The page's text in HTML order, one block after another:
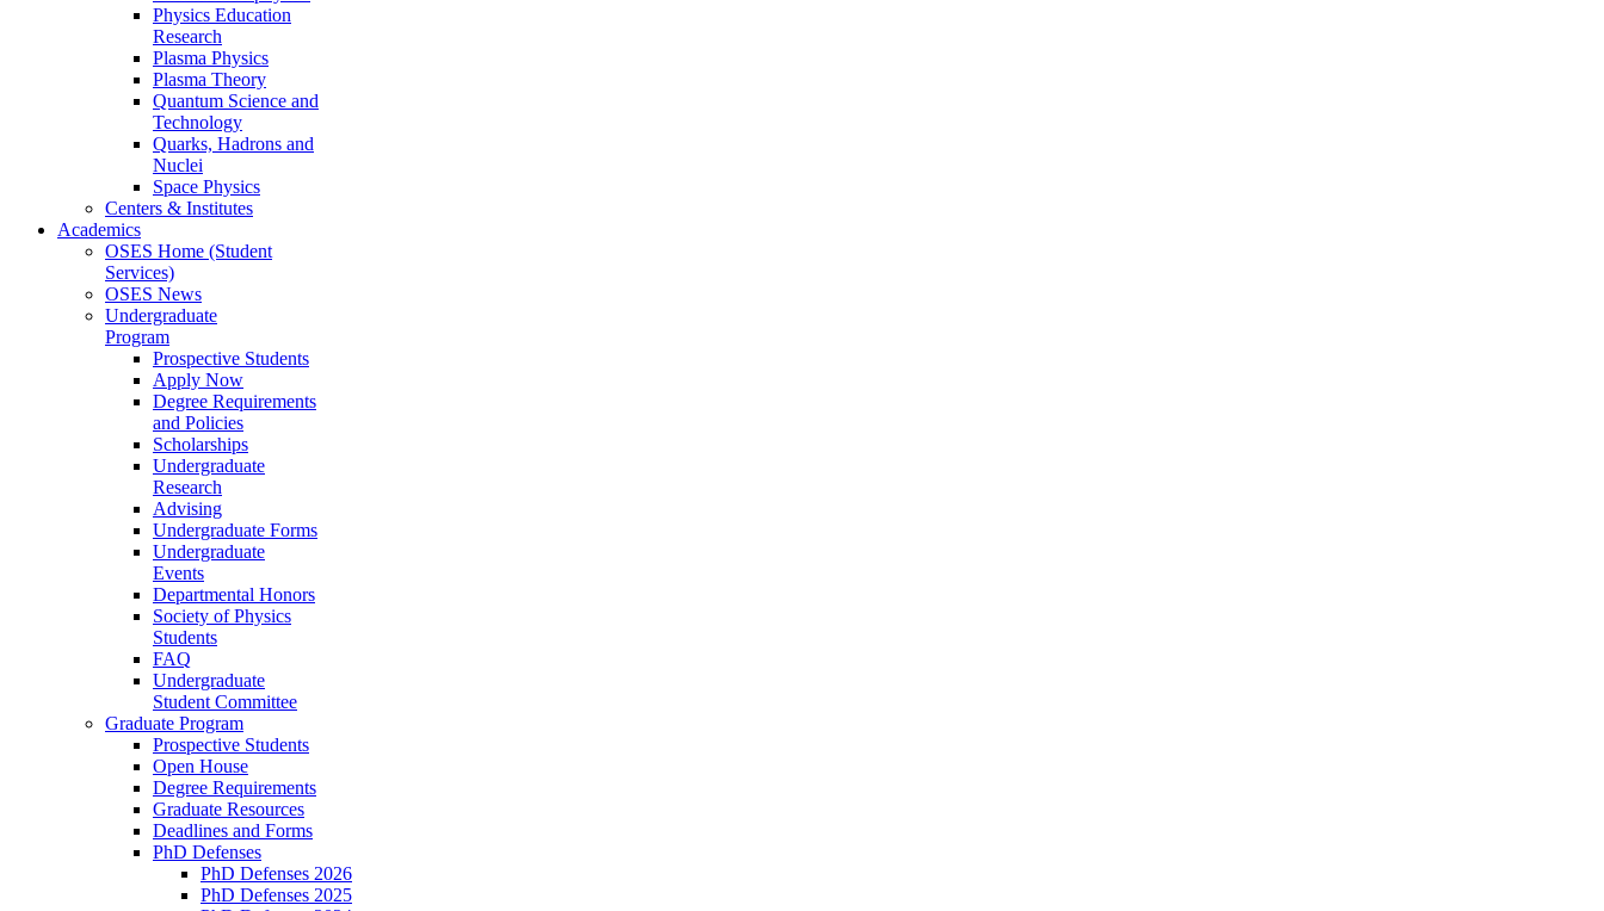
Physics Education
Research
Plasma Physics
Plasma Theory
Quantum Science and
Technology
Quarks, Hadrons and
Nuclei
Space Physics
Centers & Institutes
Academics
OSES Home (Student
Services)
OSES News
Undergraduate
Program
Prospective Students
Apply Now
Degree Requirements
and Policies
Scholarships
Undergraduate
Research
Advising
Undergraduate Forms
Undergraduate
Events
Departmental Honors
Society of Physics
Students
FAQ
Undergraduate
Student Committee
Graduate Program
Prospective Students
Open House
Degree Requirements
Graduate Resources
Deadlines and Forms
PhD Defenses
PhD Defenses 2026
PhD Defenses 2025